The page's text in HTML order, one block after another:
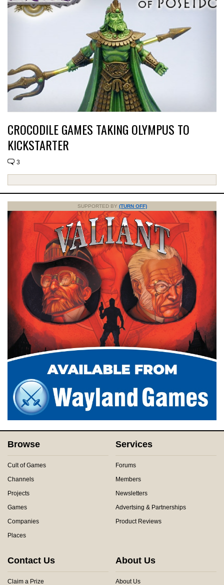
CROCODILE GAMES TAKING OLYMPUS TO
KICKSTARTER
3
SUPPORTED BY (TURN OFF)
Browse
Cult of Games
Channels
Projects
Games
Companies
Places
Services
Forums
Members
Newsletters
Advertsing & Partnerships
Product Reviews
Contact Us
Claim a Prize
About Us
About Us